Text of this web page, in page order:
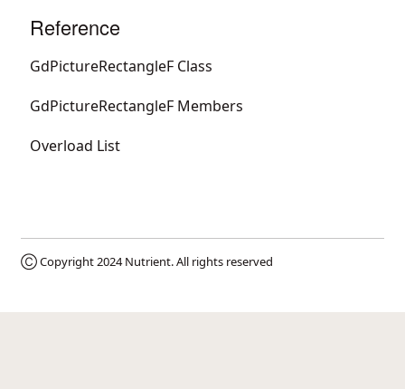
Reference
GdPictureRectangleF Class
GdPictureRectangleF Members
Overload List
Ⓒ Copyright 2024Nutrient. All rights reserved